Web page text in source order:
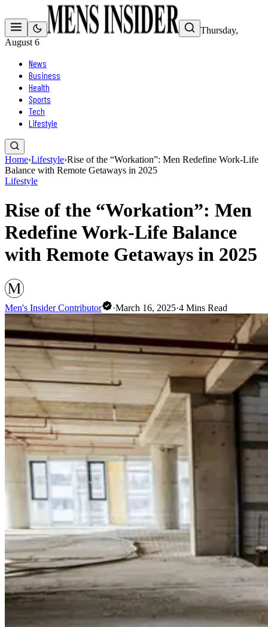
Thursday,
August 6
News
Business
Health
Sports
Tech
Lifestyle
Home›Lifestyle›Rise of the “Workation”: Men Redefine Work-Life
Balance with Remote Getaways in 2025
Lifestyle
Rise of the “Workation”: Men
Redefine Work-Life Balance
with Remote Getaways in 2025
Men's Insider Contributor ·March 16, 2025·4 Mins Read